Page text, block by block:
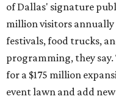
of Dallas' signature
million visitors annually
festivals, food trucks,
programming, they
for a $175 million
event lawn and add